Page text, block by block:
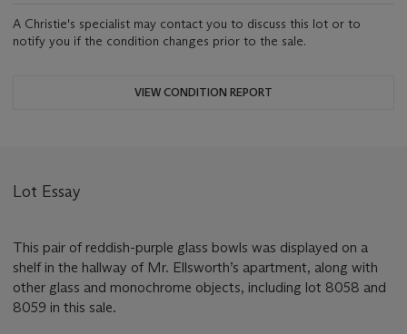
A Christie's specialist may contact you to discuss this lot or to
notify you if the condition changes prior to the sale.
VIEW CONDITION REPORT
Lot Essay
This pair of reddish-purple glass bowls was displayed on a
shelf in the hallway of Mr. Ellsworth’s apartment, along with
other glass and monochrome objects, including lot 8058 and
8059 in this sale.